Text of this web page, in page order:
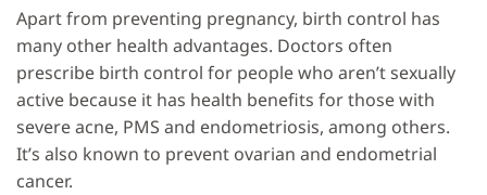
Apart from preventing pregnancy, birth control has
many other health advantages. Doctors often
prescribe birth control for people who aren’t sexually
active because it has health benefits for those with
severe acne, PMS and endometriosis, among others.
It’s also known to prevent ovarian and endometrial
cancer.